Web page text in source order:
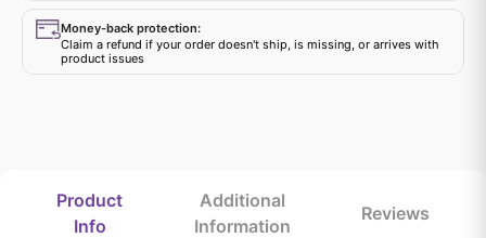
Money-back protection:
Claim a refund if your order doesn't ship, is missing, or arrives with
product issues
Product
Info
Additional
Information
Reviews